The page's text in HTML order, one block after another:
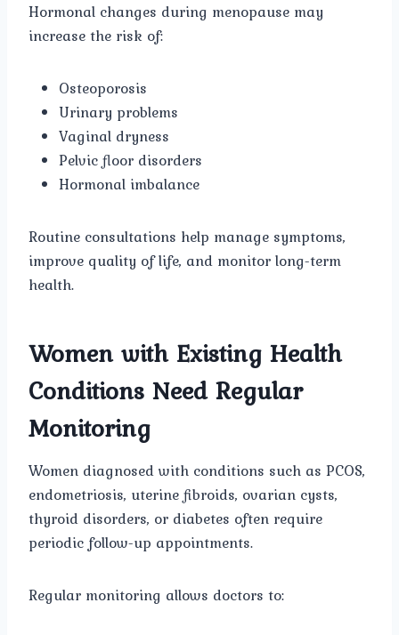
Hormonal changes during menopause may
increase the risk of:
Osteoporosis
Urinary problems
Vaginal dryness
Pelvic floor disorders
Hormonal imbalance
Routine consultations help manage symptoms,
improve quality of life, and monitor long-term
health.
Women with Existing Health
Conditions Need Regular
Monitoring
Women diagnosed with conditions such as PCOS,
endometriosis, uterine fibroids, ovarian cysts,
thyroid disorders, or diabetes often require
periodic follow-up appointments.
Regular monitoring allows doctors to: